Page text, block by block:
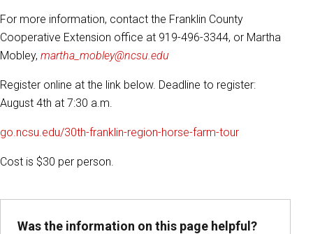
For more information, contact the Franklin County
Cooperative Extension office at 919-496-3344, or Martha
Mobley, martha_mobley@ncsu.edu
Register online at the link below. Deadline to register:
August 4th at 7:30 a.m.
go.ncsu.edu/30th-franklin-region-horse-farm-tour
Cost is $30 per person.
Was the information on this page helpful?